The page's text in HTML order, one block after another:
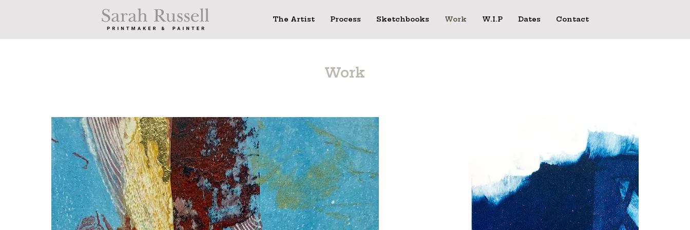
The Artist Process Sketchbooks Work W.I.P Dates Contact
Work